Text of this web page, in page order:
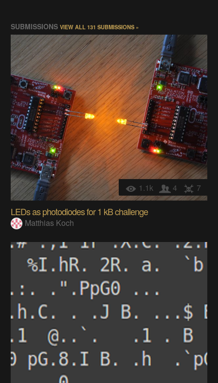
SUBMISSIONSVIEW ALL 131 SUBMISSIONS »
1.1k 4 7
LEDs as photodiodes for 1 kB challenge
Matthias Koch